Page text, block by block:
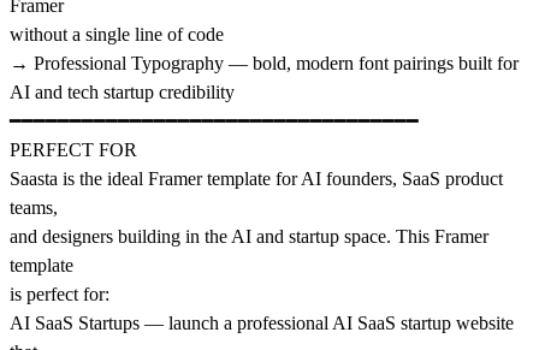
Framer
without a single line of code
→ Professional Typography — bold, modern font pairings built for
AI and tech startup credibility
━━━━━━━━━━━━━━━━━━━━━━━━━━━━━━━━━━
PERFECT FOR
Saasta is the ideal Framer template for AI founders, SaaS product
teams,
and designers building in the AI and startup space. This Framer
template
is perfect for:
AI SaaS Startups — launch a professional AI SaaS startup website